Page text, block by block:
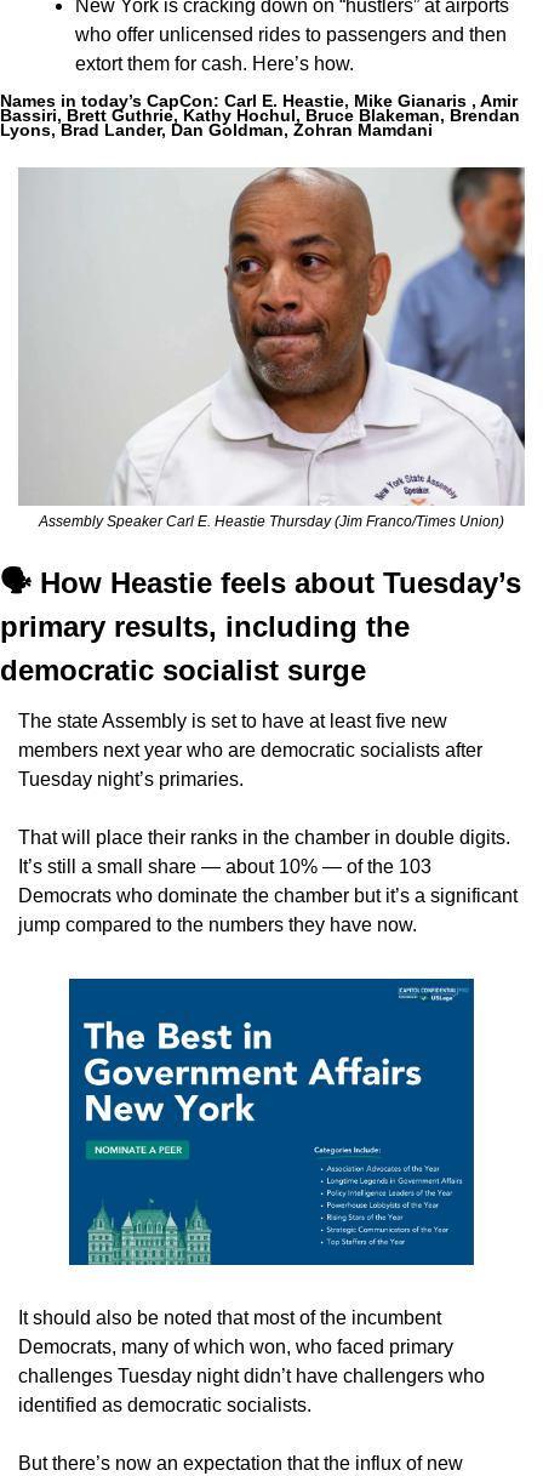
New York is cracking down on “hustlers” at airports
who offer unlicensed rides to passengers and then
extort them for cash. Here’s how.
Names in today’s CapCon: Carl E. Heastie, Mike Gianaris , Amir
Bassiri, Brett Guthrie, Kathy Hochul, Bruce Blakeman, Brendan
Lyons, Brad Lander, Dan Goldman, Zohran Mamdani
Assembly Speaker Carl E. Heastie Thursday (Jim Franco/Times Union)
🗣️ How Heastie feels about Tuesday’s
primary results, including the
democratic socialist surge
The state Assembly is set to have at least five new
members next year who are democratic socialists after
Tuesday night’s primaries.
That will place their ranks in the chamber in double digits.
It’s still a small share — about 10% — of the 103
Democrats who dominate the chamber but it’s a significant
jump compared to the numbers they have now.
It should also be noted that most of the incumbent
Democrats, many of which won, who faced primary
challenges Tuesday night didn’t have challengers who
identified as democratic socialists.
But there’s now an expectation that the influx of new